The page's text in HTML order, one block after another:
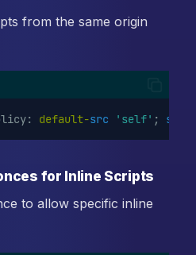
from the same origin
default-src 'self' ;
for Inline Scripts
to allow specific inline